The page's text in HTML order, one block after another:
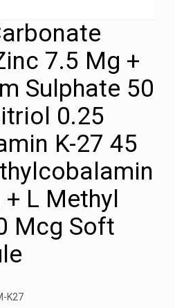
7.5 Mg +
Sulphate 50
0.25
K-27 45
L Methyl
Mcg Soft
K27